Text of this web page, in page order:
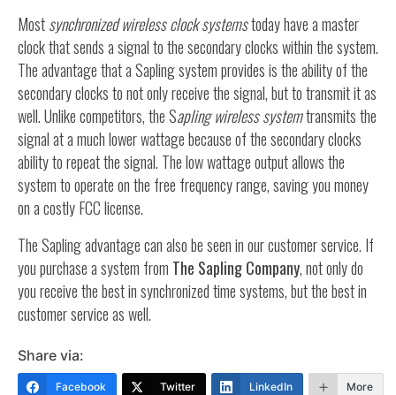
Mostsynchronized wireless clock systemstoday have a master
clock that sends a signal to the secondary clocks within the system.
The advantage that a Sapling system provides is the ability of the
secondary clocks to not only receive the signal, but to transmit it as
well. Unlike competitors, the Sapling wireless systemtransmits the
signal at a much lower wattage because of the secondary clocks
ability to repeat the signal. The low wattage output allows the
system to operate on the free frequency range, saving you money
on a costly FCC license.
The Sapling advantage can also be seen in our customer service. If
you purchase a system from The Sapling Company, not only do
you receive the best in synchronized time systems, but the best in
customer service as well.
Share via:
Facebook Twitter LinkedIn More